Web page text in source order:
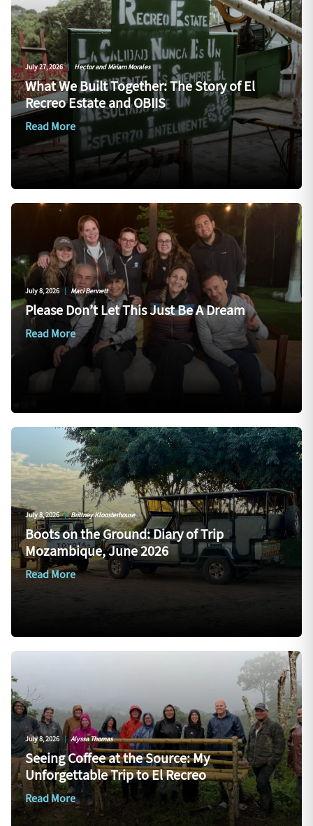
July 27, 2026 | Hector and Miriam Morales
What We Built Together: The Story of El
Recreo Estate and OBIIS
Read More
July 8, 2026 | Maci Bennett
Please Don’t Let This Just Be A Dream
Read More
July 8, 2026 | Brittney Kloosterhouse
Boots on the Ground: Diary of Trip
Mozambique, June 2026
Read More
July 8, 2026 | Alyssa Thomas
Seeing Coffee at the Source: My
Unforgettable Trip to El Recreo
Read More